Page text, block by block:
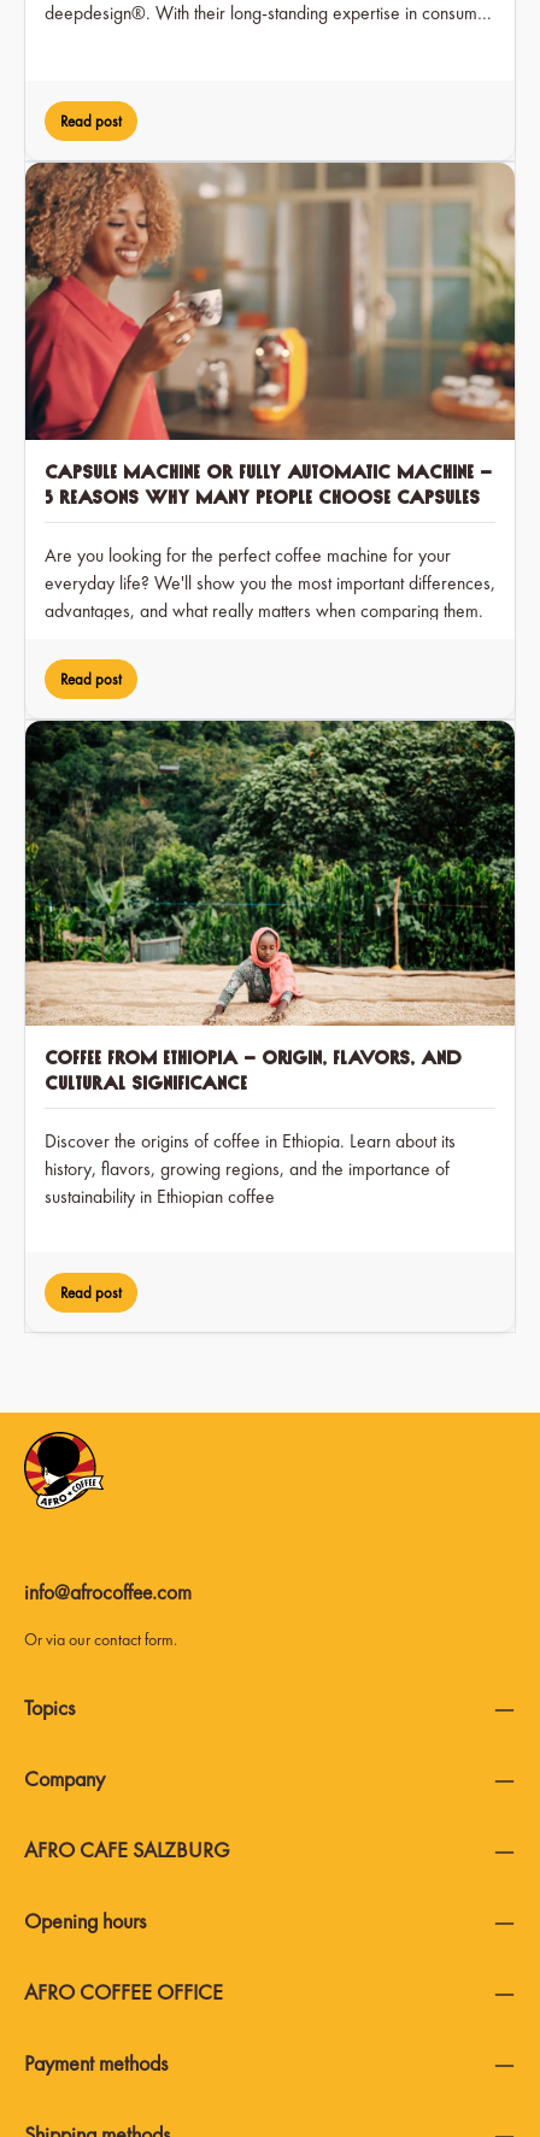
deepdesign®. With their long-standing expertise in consumer
Read post
Capsule machine or fully automatic machine –
5 reasons why many people choose capsules
Are you looking for the perfect coffee machine for your
everyday life? We'll show you the most important differences,
advantages, and what really matters when comparing them.
Read post
Coffee from Ethiopia – Origin, Flavors, and
Cultural Significance
Discover the origins of coffee in Ethiopia. Learn about its
history, flavors, growing regions, and the importance of
sustainability in Ethiopian coffee
Read post
info@afrocoffee.com
Or via ourcontact form.
AFRO COFFEE OFFICE
AFRO CAFE SALZBURG
Payment methods
Topics
Company
Opening hours